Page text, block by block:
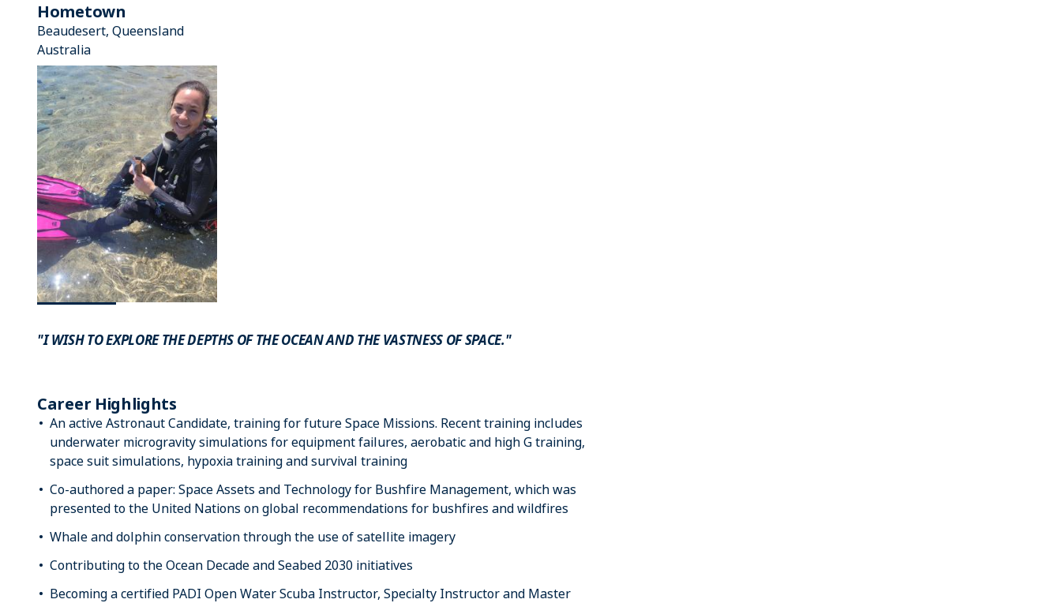
Hometown
Beaudesert, Queensland
Australia
"I WISH TO EXPLORE THE DEPTHS OF THE OCEAN AND THE VASTNESS OF SPACE."
Career Highlights
An active Astronaut Candidate, training for future Space Missions. Recent training includes
underwater microgravity simulations for equipment failures, aerobatic and high G training,
space suit simulations, hypoxia training and survival training
Co-authored a paper: Space Assets and Technology for Bushfire Management, which was
presented to the United Nations on global recommendations for bushfires and wildfires
Whale and dolphin conservation through the use of satellite imagery
Contributing to the Ocean Decade and Seabed 2030 initiatives
Becoming a certified PADI Open Water Scuba Instructor, Specialty Instructor and Master